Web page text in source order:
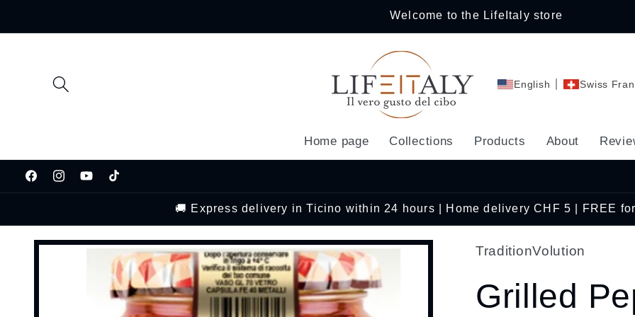
Welcome to the LifeItaly store
Home page Collections Products About
English Swiss
FacebookInstagram
YouTubeTikTok
🚚 Express delivery in Ticino within 24 hours | Home delivery CHF 5 | FREE
Skip to
information
TraditionVolution
Grilled